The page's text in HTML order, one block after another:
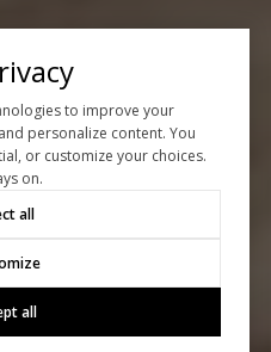
to improve your
personalize content. You
or customize your choices.
on.
all
all